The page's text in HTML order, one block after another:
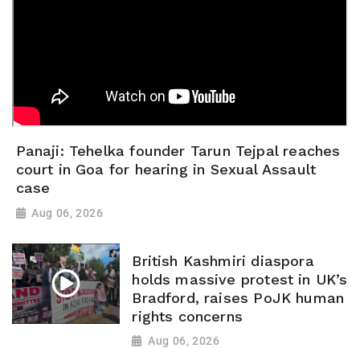
Panaji: Tehelka founder Tarun Tejpal reaches
court in Goa for hearing in Sexual Assault
case
Aug 06, 2026
British Kashmiri diaspora
holds massive protest in UK’s
Bradford, raises PoJK human
rights concerns
Aug 06, 2026